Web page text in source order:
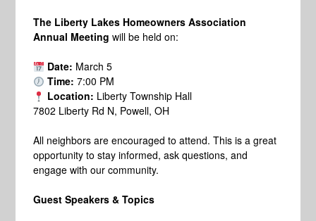
The Liberty Lakes Homeowners Association
Annual Meeting will be held on:
Date: March 5
Time: 7:00 PM
Location: Liberty Township Hall
7802 Liberty Rd N, Powell, OH
All neighbors are encouraged to attend. This is a great
opportunity to stay informed, ask questions, and
engage with our community.
Guest Speakers & Topics